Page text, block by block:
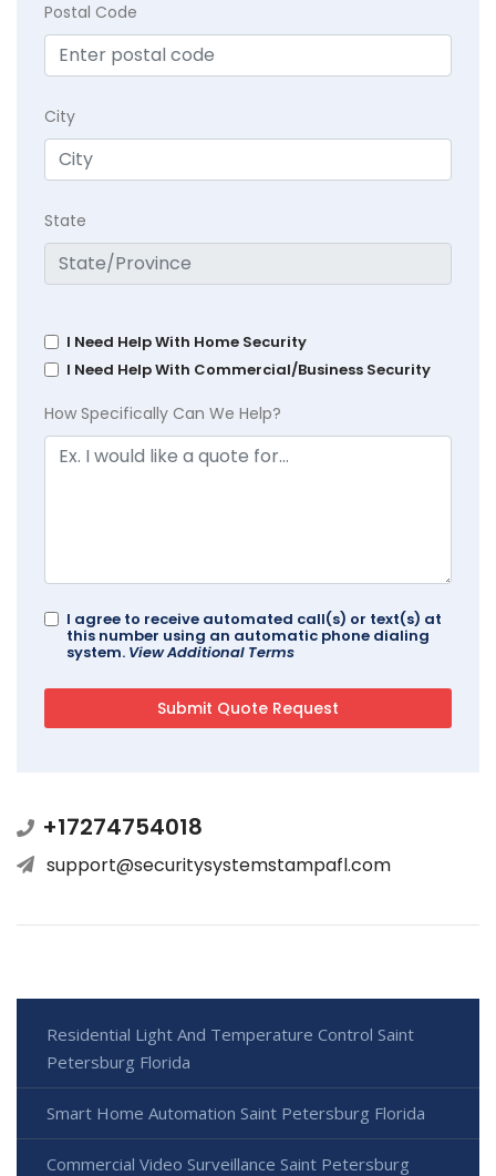
Postal Code
City
State
I Need Help With Home Security
I Need Help With Commercial/Business Security
How Specifically Can We Help?
I agree to receive automated call(s) or text(s) at
this number using an automatic phone dialing
system. View Additional Terms
+17274754018
support@securitysystemstampafl.com
Residential Light And Temperature Control Saint
Petersburg Florida
Smart Home Automation Saint Petersburg Florida
Commercial Video Surveillance Saint Petersburg